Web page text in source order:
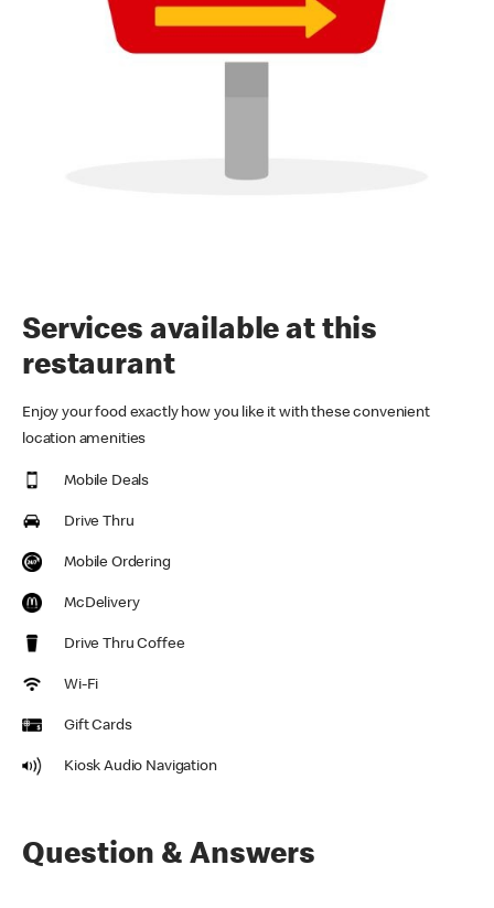
Services available at this
restaurant
Enjoy your food exactly how you like it with these convenient
location amenities
Mobile Deals
Drive Thru
Mobile Ordering
McDelivery
Drive Thru Coffee
Wi-Fi
Gift Cards
Kiosk Audio Navigation
Question & Answers